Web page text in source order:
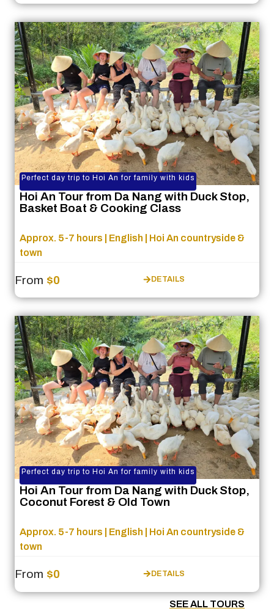
Perfect day trip to Hoi An for family with kids
Hoi An Tour from Da Nang with Duck Stop,
Basket Boat & Cooking Class
Approx. 5-7 hours | English | Hoi An countryside &
town
From $0 DETAILS
Perfect day trip to Hoi An for family with kids
Hoi An Tour from Da Nang with Duck Stop,
Coconut Forest & Old Town
Approx. 5-7 hours | English | Hoi An countryside &
town
From $0 DETAILS
SEE ALL TOURS